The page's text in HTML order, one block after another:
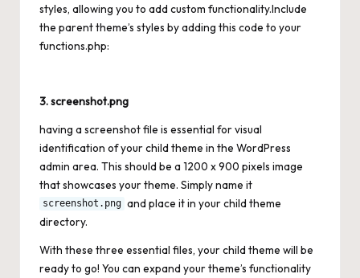
styles, allowing you to add custom functionality.Include
the parent theme’s styles by adding this code to your
functions.php:
3. screenshot.png
having a screenshot file is essential for visual
identification of your child theme in the WordPress
admin area. This should be a 1200 x 900 pixels image
that showcases your theme. Simply name it
screenshot.png and place it in your child theme
directory.
With these three essential files, your child theme will be
ready to go! You can expand your theme’s functionality